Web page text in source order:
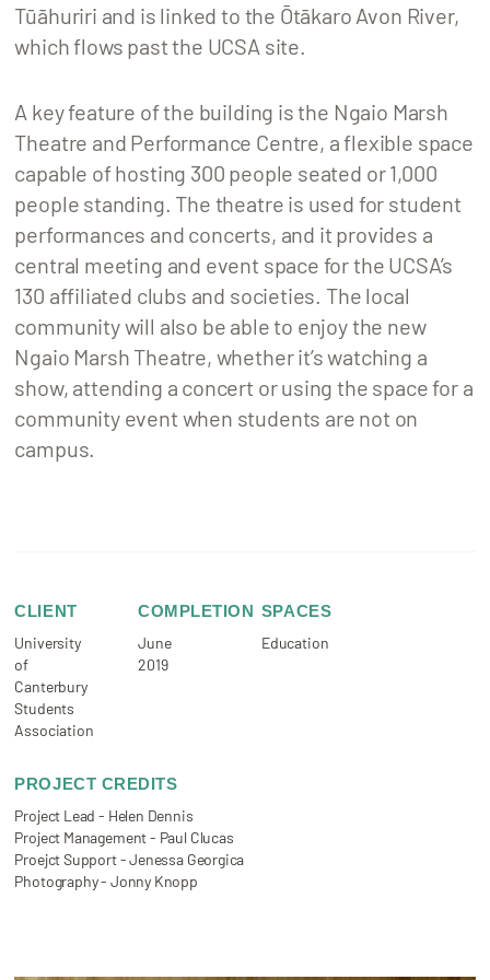
Tūāhuriri and is linked to the Ōtākaro Avon River,
which flows past the UCSA site.
A key feature of the building is the Ngaio Marsh
Theatre and Performance Centre, a flexible space
capable of hosting 300 people seated or 1,000
people standing. The theatre is used for student
performances and concerts, and it provides a
central meeting and event space for the UCSA’s
130 affiliated clubs and societies. The local
community will also be able to enjoy the new
Ngaio Marsh Theatre, whether it’s watching a
show, attending a concert or using the space for a
community event when students are not on
campus.
CLIENT
University
of
Canterbury
Students
Association
COMPLETION
June
2019
SPACES
Education
PROJECT CREDITS
Project Lead - Helen Dennis
Project Management - Paul Clucas
Proejct Support - Jenessa Georgica
Photography - Jonny Knopp